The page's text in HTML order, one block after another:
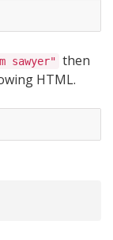
sawyer" then
HTML.